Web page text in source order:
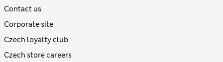
Contact us
Corporate site
Czech loyalty club
Czech store careers